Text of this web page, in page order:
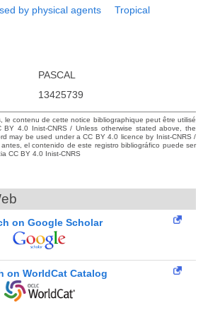
by physical agents
Tropical
PASCAL
13425739
le contenu de cette notice bibliographique peut être utilisé
BY 4.0 Inist-CNRS / Unless otherwise stated above, the
may be used under a CC BY 4.0 licence by Inist-CNRS /
el contenido de este registro bibliográfico puede ser
CC BY 4.0 Inist-CNRS
on Google Scholar
on WorldCat Catalog